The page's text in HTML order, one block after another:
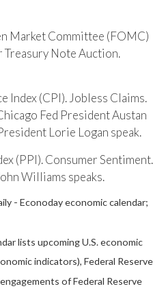
Market Committee (FOMC)
Treasury Note Auction.
Index (CPI). Jobless Claims.
Fed President Austan
Lorie Logan speak.
(PPI). Consumer Sentiment.
Williams speaks.
- Econoday economic calendar;
lists upcoming U.S. economic
indicators), Federal Reserve
of Federal Reserve